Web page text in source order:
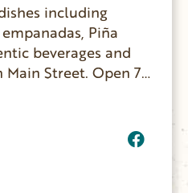
including
Piña
beverages and
and dinner.